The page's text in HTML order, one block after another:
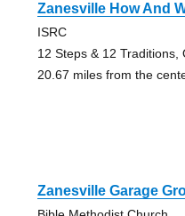
Zanesville How And
ISRC
12 Steps & 12 Traditions,
20.67 miles from the
Zanesville Garage